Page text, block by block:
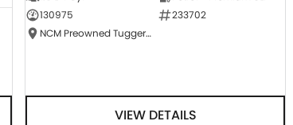
130975
233702
NCM Preowned Tuggeranong
VIEW DETAILS